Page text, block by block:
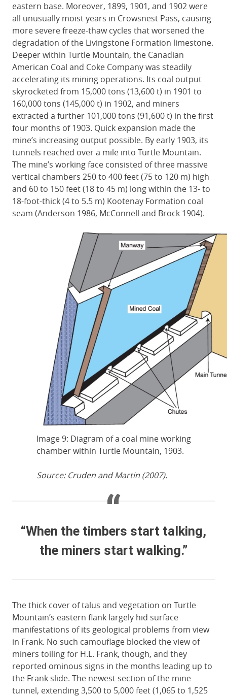
eastern base. Moreover, 1899, 1901, and 1902 were
all unusually moist years in Crowsnest Pass, causing
more severe freeze-thaw cycles that worsened the
degradation of the Livingstone Formation limestone.
Deeper within Turtle Mountain, the Canadian
American Coal and Coke Company was steadily
accelerating its mining operations. Its coal output
skyrocketed from 15,000 tons (13,600 t) in 1901 to
160,000 tons (145,000 t) in 1902, and miners
extracted a further 101,000 tons (91,600 t) in the first
four months of 1903. Quick expansion made the
mine’s increasing output possible. By early 1903, its
tunnels reached over a mile into Turtle Mountain.
The mine’s working face consisted of three massive
vertical chambers 250 to 400 feet (75 to 120 m) high
and 60 to 150 feet (18 to 45 m) long within the 13- to
18-foot-thick (4 to 5.5 m) Kootenay Formation coal
seam (Anderson 1986, McConnell and Brock 1904).
Image 9: Diagram of a coal mine working
chamber within Turtle Mountain, 1903.
Source: Cruden and Martin (2007).
“When the timbers start talking,
the miners start walking.”
The thick cover of talus and vegetation on Turtle
Mountain’s eastern flank largely hid surface
manifestations of its geological problems from view
in Frank. No such camouflage blocked the view of
miners toiling for H.L. Frank, though, and they
reported ominous signs in the months leading up to
the Frank slide. The newest section of the mine
tunnel, extending 3,500 to 5,000 feet (1,065 to 1,525